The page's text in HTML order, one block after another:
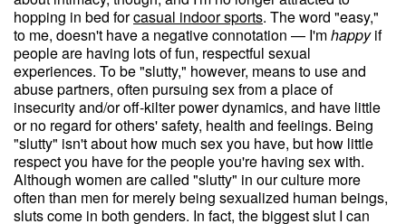
hopping in bed forcasual indoor sports. The word "easy,"
to me, doesn't have a negative connotation — I'mhappyif
people are having lots of fun, respectful sexual
experiences. To be "slutty," however, means to use and
abuse partners, often pursuing sex from a place of
insecurity and/or off-kilter power dynamics, and have little
or no regard for others' safety, health and feelings. Being
"slutty" isn't about how much sex you have, but how little
respect you have for the people you're having sex with.
Although women are called "slutty" in our culture more
often than men for merely being sexualized human beings,
sluts come in both genders. In fact, the biggest slut I can